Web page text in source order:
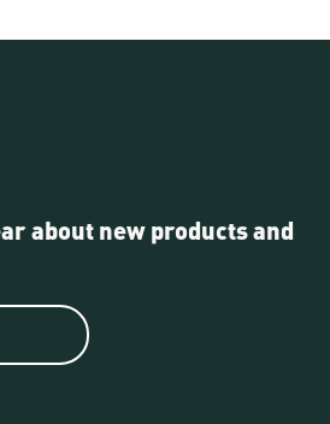
about new products and